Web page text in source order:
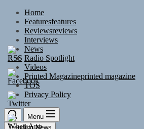
Skip
content
Home
Featuresfeatures
Reviewsreviews
Interviews
News
Radio Spotlight
Videos
Printed Magazineprinted magazine
TOS
Privacy Policy
Menu
Trending News